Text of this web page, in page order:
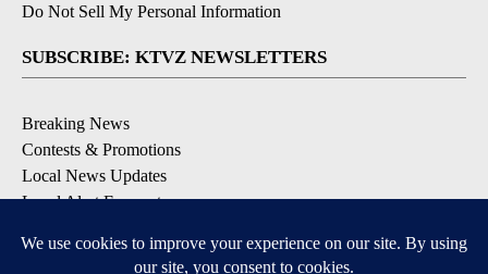
Do Not Sell My Personal Information
SUBSCRIBE: KTVZ NEWSLETTERS
Breaking News
Contests & Promotions
Local News Updates
Local Alert Forecast